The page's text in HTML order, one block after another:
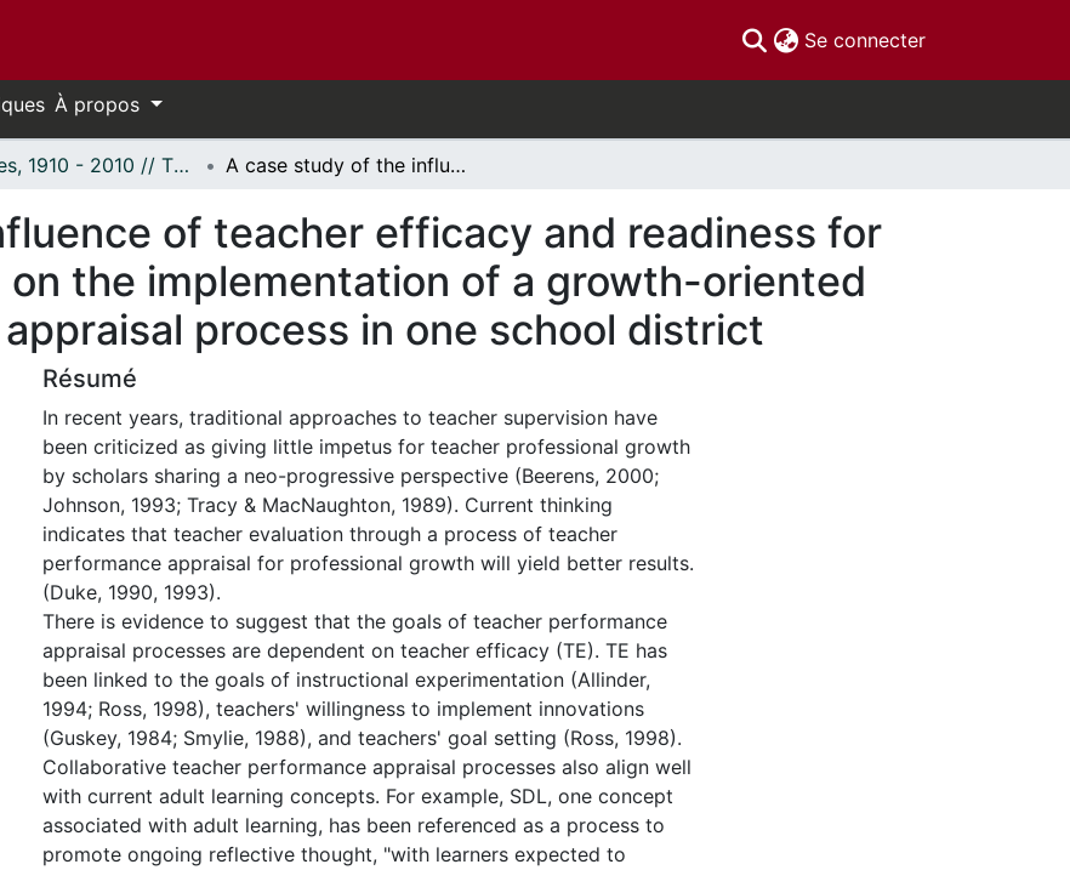
Se connecter(current)
À propos
Thèses, 1910 - 2010 // Theses, 1910 - 2010 A case study of the influence of teacher efficacy and readiness for self-directed learning on the implementation of a growth-oriented teacher performance appraisal process in one school district
of teacher efficacy and readiness for
the implementation of a growth-oriented
process in one school district
Résumé
In recent years, traditional approaches to teacher supervision have
been criticized as giving little impetus for teacher professional growth
by scholars sharing a neo-progressive perspective (Beerens, 2000;
Johnson, 1993; Tracy & MacNaughton, 1989). Current thinking
indicates that teacher evaluation through a process of teacher
performance appraisal for professional growth will yield better results.
(Duke, 1990, 1993).
There is evidence to suggest that the goals of teacher performance
appraisal processes are dependent on teacher efficacy (TE). TE has
been linked to the goals of instructional experimentation (Allinder,
1994; Ross, 1998), teachers' willingness to implement innovations
(Guskey, 1984; Smylie, 1988), and teachers' goal setting (Ross, 1998).
Collaborative teacher performance appraisal processes also align well
with current adult learning concepts. For example, SDL, one concept
associated with adult learning, has been referenced as a process to
promote ongoing reflective thought, "with learners expected to